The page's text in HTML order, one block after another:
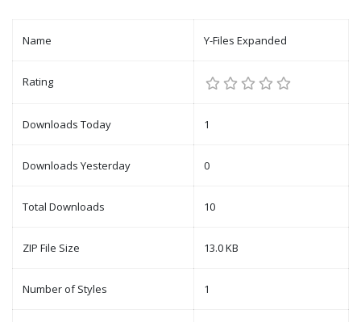
Name Y-Files Expanded
Rating
Downloads Today 1
Downloads Yesterday 0
Total Downloads 10
ZIP File Size 13.0 KB
Number of Styles 1